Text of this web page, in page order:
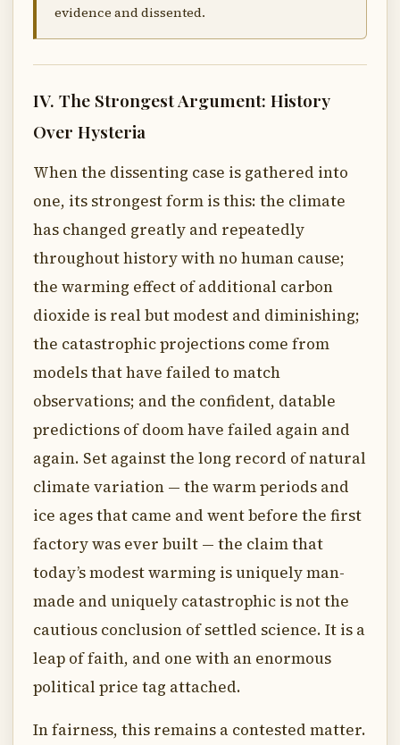
evidence and dissented.
IV. The Strongest Argument: History
Over Hysteria
When the dissenting case is gathered into
one, its strongest form is this: the climate
has changed greatly and repeatedly
throughout history with no human cause;
the warming effect of additional carbon
dioxide is real but modest and diminishing;
the catastrophic projections come from
models that have failed to match
observations; and the confident, datable
predictions of doom have failed again and
again. Set against the long record of natural
climate variation — the warm periods and
ice ages that came and went before the first
factory was ever built — the claim that
today’s modest warming is uniquely man-
made and uniquely catastrophic is not the
cautious conclusion of settled science. It is a
leap of faith, and one with an enormous
political price tag attached.
In fairness, this remains a contested matter.